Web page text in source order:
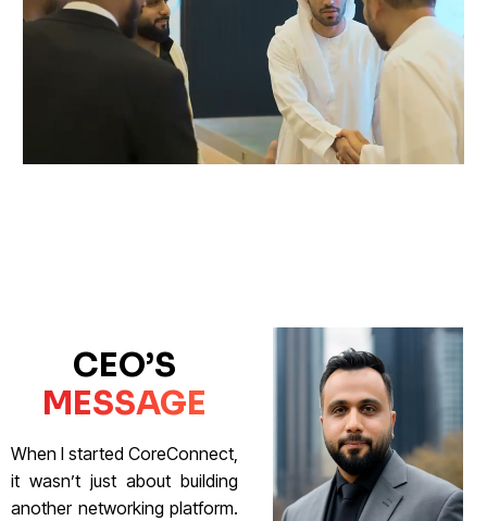
CEO’S
MESSAGE
When I started CoreConnect,
it wasn’t just about building
another networking platform.